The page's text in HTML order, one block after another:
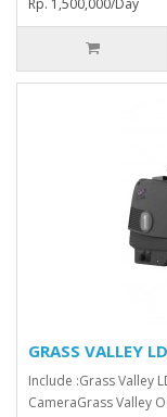
Rp. 1,500,000/Day
GRASS VALLEY
Include :Grass Valley
CameraGrass Valley